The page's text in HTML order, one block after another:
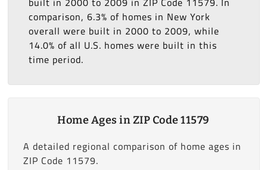
comparison, 6.3% of homes in New York
overall were built in 2000 to 2009, while
14.0% of all U.S. homes were built in this
time period.
Home Ages in ZIP Code 11579
A detailed regional comparison of home ages in
ZIP Code 11579.